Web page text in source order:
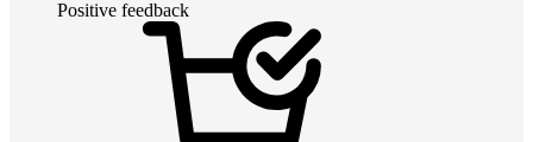
Positive feedback